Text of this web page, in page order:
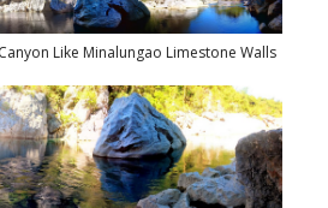
Like Minalungao Limestone Walls